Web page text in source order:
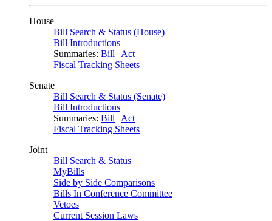
House
Bill Search & Status (House)
Bill Introductions
Summaries: Bill | Act
Fiscal Tracking Sheets
Senate
Bill Search & Status (Senate)
Bill Introductions
Summaries: Bill | Act
Fiscal Tracking Sheets
Joint
Bill Search & Status
MyBills
Side by Side Comparisons
Bills In Conference Committee
Vetoes
Current Session Laws